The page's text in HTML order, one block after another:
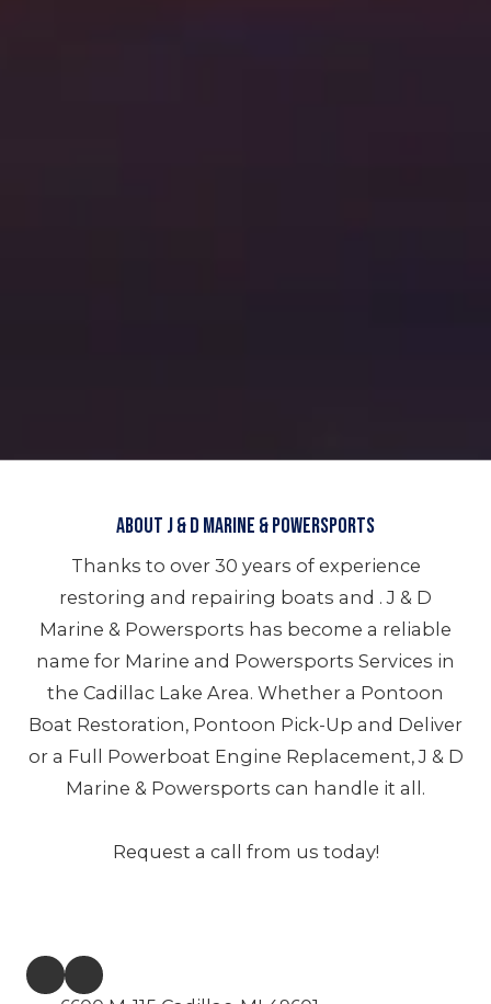
About J & D Marine & Powersports
Thanks to over 30 years of experience
restoring and repairing boats and . J & D
Marine & Powersports has become a reliable
name for Marine and Powersports Services in
the Cadillac Lake Area. Whether a Pontoon
Boat Restoration, Pontoon Pick-Up and Deliver
or a Full Powerboat Engine Replacement, J & D
Marine & Powersports can handle it all.
Request a call from us today!